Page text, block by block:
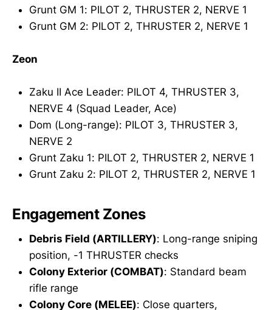
Grunt GM 1: PILOT 2, THRUSTER 2, NERVE 1
Grunt GM 2: PILOT 2, THRUSTER 2, NERVE 1
Zeon
Zaku II Ace Leader: PILOT 4, THRUSTER 3,
NERVE 4 (Squad Leader, Ace)
Dom (Long-range): PILOT 3, THRUSTER 3,
NERVE 2
Grunt Zaku 1: PILOT 2, THRUSTER 2, NERVE 1
Grunt Zaku 2: PILOT 2, THRUSTER 2, NERVE 1
Engagement Zones
Debris Field (ARTILLERY): Long-range sniping
position, -1 THRUSTER checks
Colony Exterior (COMBAT): Standard beam
rifle range
Colony Core (MELEE): Close quarters,